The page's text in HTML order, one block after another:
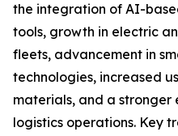
the integration of AI-
tools, growth in electric
fleets, advancement in
technologies, increased
materials, and a stronger
logistics operations. Key